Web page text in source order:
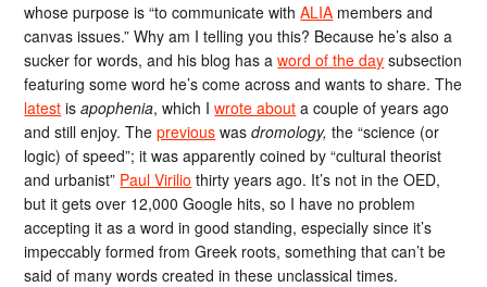
whose purpose is “to communicate withALIA members and
canvas issues.” Why am I telling you this? Because he’s also a
sucker for words, and his blog has aword of the day subsection
featuring some word he’s come across and wants to share. The
latest isapophenia, which Iwrote about a couple of years ago
and still enjoy. Theprevious wasdromology, the “science (or
logic) of speed”; it was apparently coined by “cultural theorist
and urbanist” Paul Virilio thirty years ago. It’s not in the OED,
but it gets over 12,000 Google hits, so I have no problem
accepting it as a word in good standing, especially since it’s
impeccably formed from Greek roots, something that can’t be
said of many words created in these unclassical times.